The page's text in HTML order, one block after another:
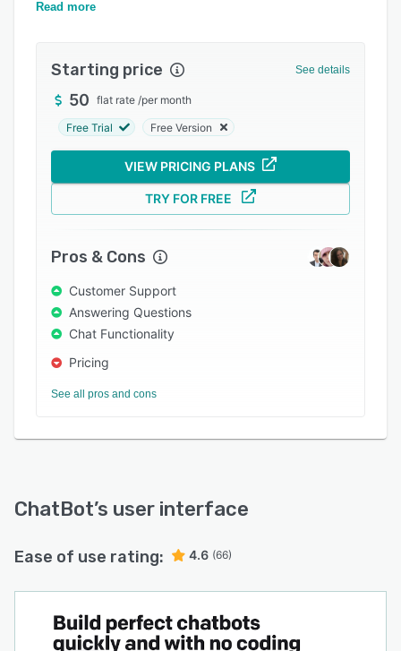
Related categories
documentation, and uploaded files. Answers
real product and policy information rather than
generic AI output. When new content is added,
the AI Agent picks it up automatically.
Handles service and sales 24/7. The AI Agent
answers customer questions, recommends
products, guides shoppers through checkout,
generates leads, and captures buying signals
like hesitation at checkout, bulk inquiries, and
product comparisons. It offers discount codes
would otherwise be lost. When a conversation
needs a person, the AI Agent hands off to a
human agent inside the Text.com Inbox with the
full conversation history, customer profile,
visited pages, and any previous chats or tickets
as offering a discount when a customer asks
generates the underlying automation. Every skill
lives in the Playbook, a shared library used by
Organizations can run multiple AI Agents in
Read more
Starting price See details
50 flat rate /per month
Free Trial Free Version
VIEW PRICING PLANS
TRY FOR FREE
Pros & Cons
Customer Support
Answering Questions
Chat Functionality
Pricing
See all pros and cons
ChatBot’s user interface
Ease of use rating: 4.6 (66)